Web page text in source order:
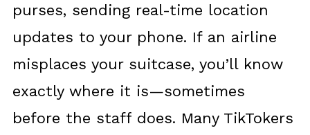
purses, sending real-time location
updates to your phone. If an airline
misplaces your suitcase, you’ll know
exactly where it is—sometimes
before the staff does. Many TikTokers